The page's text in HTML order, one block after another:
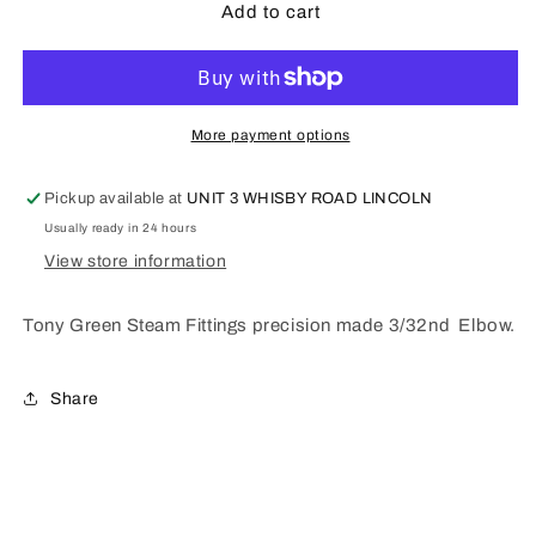
:
-
G198
Fittings
:
3/32nd
Add to cart
More payment options
Pickup available at UNIT 3 WHISBY ROAD LINCOLN
Usually ready in 24 hours
View store information
Tony Green Steam Fittings precision made 3/32nd Elbow.
Share